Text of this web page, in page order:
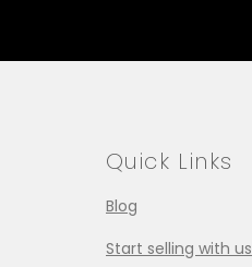
Quick Links
Blog
Start selling with us